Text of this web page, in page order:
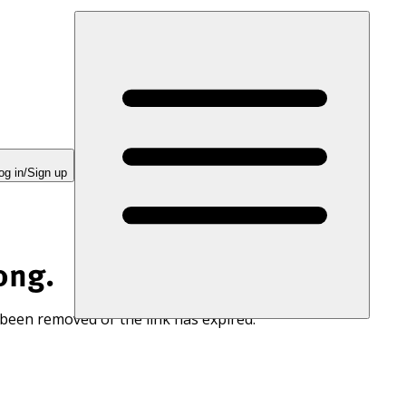
in/Sign up
removed or the link has expired.